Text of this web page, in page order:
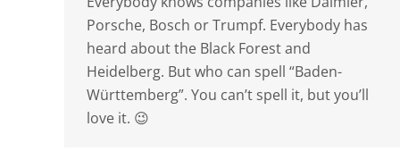
Porsche, Bosch or Trumpf. Everybody has
heard about the Black Forest and
Heidelberg. But who can spell “Baden-
Württemberg”. You can’t spell it, but you’ll
love it. 😉